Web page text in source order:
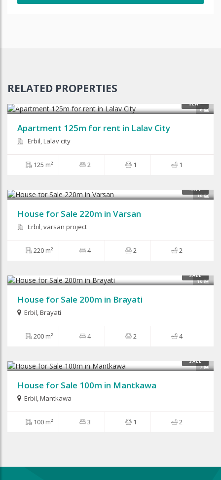
RELATED PROPERTIES
6
RENT
$450
Apartment 125m for rent in Lalav City
Erbil, Lalav city
125 m² 2 1 1
10
SALE
$125,000
House for Sale 220m in Varsan
Erbil, varsan project
220 m² 4 2 2
10
SALE
$360,000
House for Sale 200m in Brayati
Erbil,Brayati
200 m² 4 2 4
7
SALE
$85,000
House for Sale 100m in Mantkawa
Erbil,Mantkawa
100 m² 3 1 2